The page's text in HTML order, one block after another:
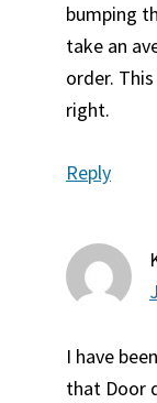
bumping
take an
order.
right.
Reply
I have
that Door